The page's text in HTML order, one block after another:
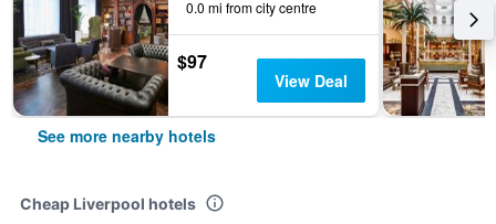
0.0 mi from city centre
$97
View Deal
See more nearby hotels
Cheap Liverpool hotels